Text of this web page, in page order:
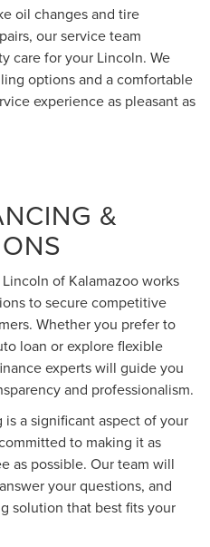
oil changes and tire
our service team
care for your Lincoln. We
options and a comfortable
experience as pleasant as
&
of Kalamazoo works
to secure competitive
Whether you prefer to
loan or explore flexible
experts will guide you
and professionalism.
a significant aspect of your
to making it as
as possible. Our team will
your questions, and
solution that best fits your